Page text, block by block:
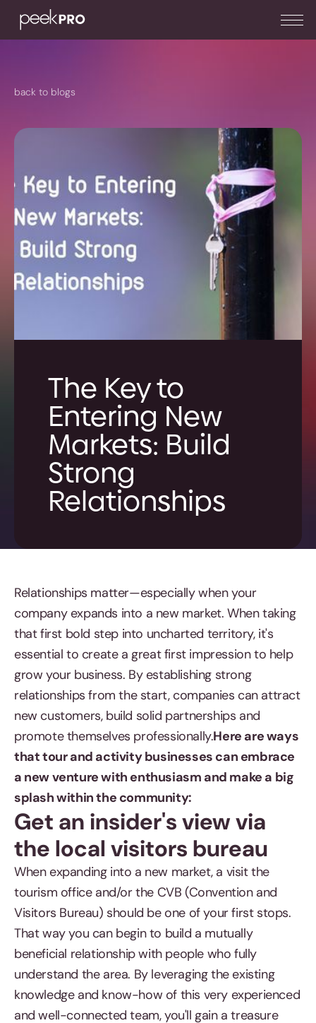
back to blogs
The Key to
Entering New
Markets: Build
Strong
Relationships
Relationships matter—especially when your
company expands into a new market. When taking
that first bold step into uncharted territory, it's
essential to create a great first impression to help
grow your business. By establishing strong
relationships from the start, companies can attract
new customers, build solid partnerships and
promote themselves professionally.Here are ways
that tour and activity businesses can embrace
a new venture with enthusiasm and make a big
splash within the community:
Get an insider's view via
the local visitors bureau
When expanding into a new market, a visit the
tourism office and/or the CVB (Convention and
Visitors Bureau) should be one of your first stops.
That way you can begin to build a mutually
beneficial relationship with people who fully
understand the area. By leveraging the existing
knowledge and know-how of this very experienced
and well-connected team, you'll gain a treasure